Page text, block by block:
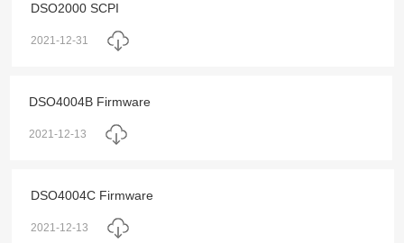
DSO2000 SCPI
2021-12-31
DSO4004B Firmware
2021-12-13
DSO4004C Firmware
2021-12-13